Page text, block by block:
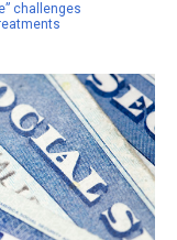
challenges